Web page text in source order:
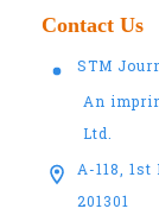
Contact Us
STM
An
Ltd.
A-118,
201301